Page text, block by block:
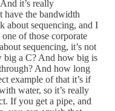
it’s really
have the bandwidth
about sequencing, and I
of those corporate
sequencing, it’s not
big a C? And how big is
And how long
example of that it’s if
water, so it’s really
If you get a pipe, and